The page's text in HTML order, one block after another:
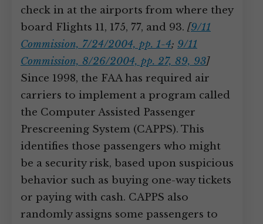
check in at the airports from where they
board Flights 11, 175, 77, and 93. [9/11
Commission, 7/24/2004, pp. 1-4; 9/11
Commission, 8/26/2004, pp. 27, 89, 93]
Since 1998, the FAA has required air
carriers to implement a program called
the Computer Assisted Passenger
Prescreening System (CAPPS). This
identifies those passengers who might
be a security risk, based upon suspicious
behavior such as buying one-way tickets
or paying with cash. CAPPS also
randomly assigns some passengers to